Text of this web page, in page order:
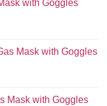
with Goggles
Mask with Goggles
Mask with Goggles